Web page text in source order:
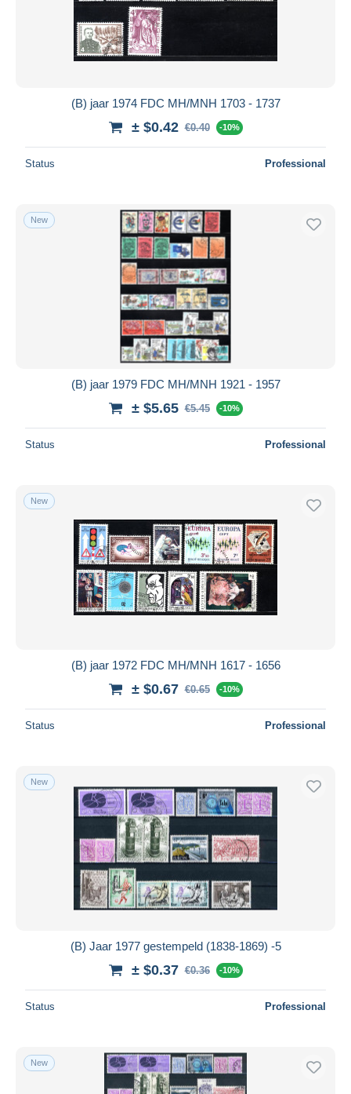
(B) jaar 1974 FDC MH/MNH 1703 - 1737
± $0.42 €0.40 -10%
Status Professional
New
(B) jaar 1979 FDC MH/MNH 1921 - 1957
± $5.65 €5.45 -10%
Status Professional
New
(B) jaar 1972 FDC MH/MNH 1617 - 1656
± $0.67 €0.65 -10%
Status Professional
New
(B) Jaar 1977 gestempeld (1838-1869) -5
± $0.37 €0.36 -10%
Status Professional
New